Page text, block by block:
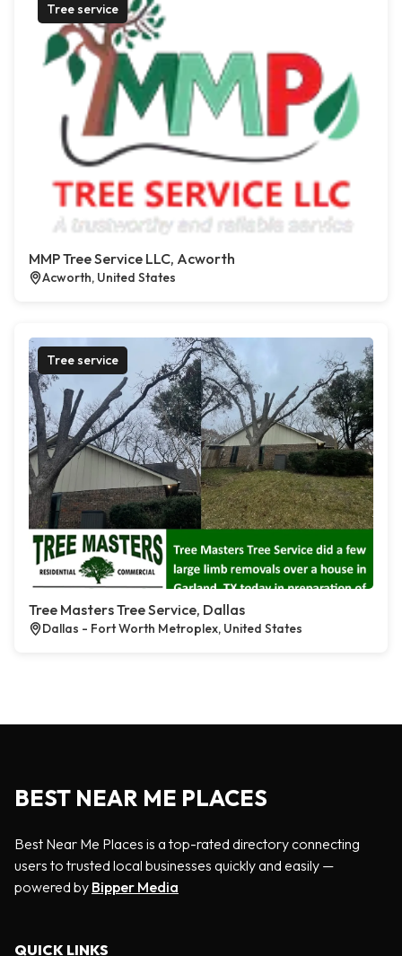
Tree service
MMP Tree Service LLC, Acworth
Acworth, United States
Tree service
Tree Masters Tree Service, Dallas
Dallas - Fort Worth Metroplex, United States
BEST NEAR ME PLACES
Best Near Me Places is a top-rated directory connecting
users to trusted local businesses quickly and easily —
powered by Bipper Media
QUICK LINKS